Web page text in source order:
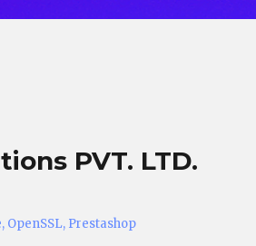
PVT. LTD.
OpenSSL, Prestashop